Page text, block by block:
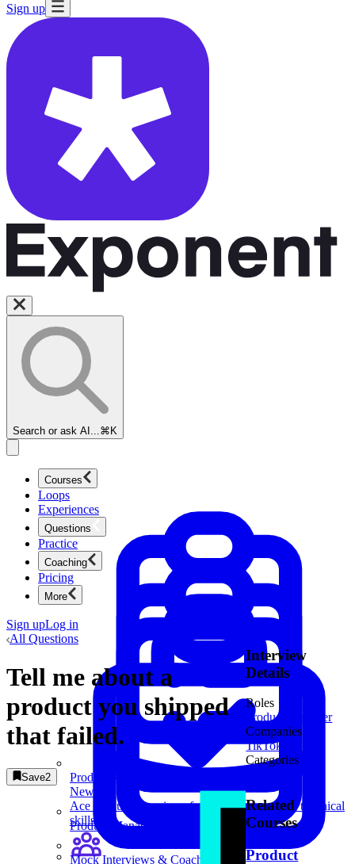
Sign up
Search or ask AI... ⌘K
Courses
Product Management
New
Ace product interviews from strategy cases to technical
skills.
Loops
Experiences
Questions
Product Management
Practice
Coaching
Mock Interviews & Coaching
Pricing
More
Sign upLog in
All Questions
Tell me about a
product you shipped
that failed.
Save2
Interview
Details
Roles
Product Manager
Companies
TikTok
Categories
Related
Courses
Product